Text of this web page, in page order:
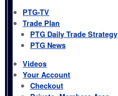
PTG-TV
Trade Plan
PTG Daily Trade Strategy
PTG News
Videos
Your Account
Checkout